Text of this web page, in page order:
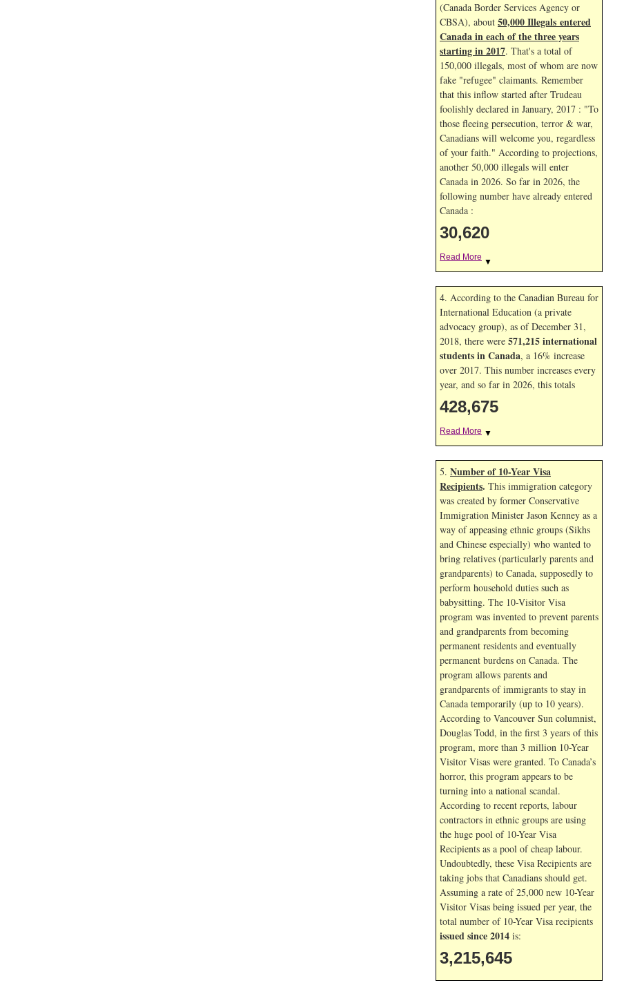
(Canada Border Services Agency or
CBSA), about 50,000 Illegals entered
Canada in each of the three years
starting in 2017. That's a total of
150,000 illegals, most of whom are now
fake "refugee" claimants. Remember
that this inflow started after Trudeau
foolishly declared in January, 2017 : "To
those fleeing persecution, terror & war,
Canadians will welcome you, regardless
of your faith." According to projections,
another 50,000 illegals will enter
Canada in 2026. So far in 2026, the
following number have already entered
Canada :
30,620
Read More ▼
4. According to the Canadian Bureau for
International Education (a private
advocacy group), as of December 31,
2018, there were 571,215 international
students in Canada, a 16% increase
over 2017. This number increases every
year, and so far in 2026, this totals
428,675
Read More ▼
5. Number of 10-Year Visa
Recipients. This immigration category
was created by former Conservative
Immigration Minister Jason Kenney as a
way of appeasing ethnic groups (Sikhs
and Chinese especially) who wanted to
bring relatives (particularly parents and
grandparents) to Canada, supposedly to
perform household duties such as
babysitting. The 10-Visitor Visa
program was invented to prevent parents
and grandparents from becoming
permanent residents and eventually
permanent burdens on Canada. The
program allows parents and
grandparents of immigrants to stay in
Canada temporarily (up to 10 years).
According to Vancouver Sun columnist,
Douglas Todd, in the first 3 years of this
program, more than 3 million 10-Year
Visitor Visas were granted. To Canada’s
horror, this program appears to be
turning into a national scandal.
According to recent reports, labour
contractors in ethnic groups are using
the huge pool of 10-Year Visa
Recipients as a pool of cheap labour.
Undoubtedly, these Visa Recipients are
taking jobs that Canadians should get.
Assuming a rate of 25,000 new 10-Year
Visitor Visas being issued per year, the
total number of 10-Year Visa recipients
issued since 2014 is:
3,215,645